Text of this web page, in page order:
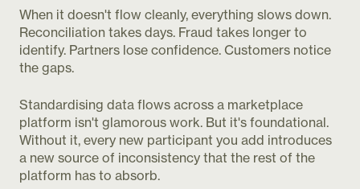
When it doesn't flow cleanly, everything slows down.
Reconciliation takes days. Fraud takes longer to
identify. Partners lose confidence. Customers notice
the gaps.
Standardising data flows across a marketplace
platform isn't glamorous work. But it's foundational.
Without it, every new participant you add introduces
a new source of inconsistency that the rest of the
platform has to absorb.